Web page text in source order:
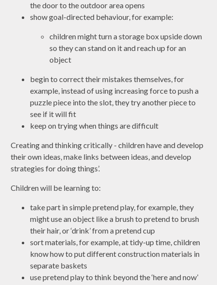
the door to the outdoor area opens
show goal-directed behaviour, for example:
children might turn a storage box upside down
so they can stand on it and reach up for an
object
begin to correct their mistakes themselves, for
example, instead of using increasing force to push a
puzzle piece into the slot, they try another piece to
see if it will fit
keep on trying when things are difficult
Creating and thinking critically - children have and develop
their own ideas, make links between ideas, and develop
strategies for doing things’.
Children will be learning to:
take part in simple pretend play, for example, they
might use an object like a brush to pretend to brush
their hair, or ‘drink’ from a pretend cup
sort materials, for example, at tidy-up time, children
know how to put different construction materials in
separate baskets
use pretend play to think beyond the ‘here and now’